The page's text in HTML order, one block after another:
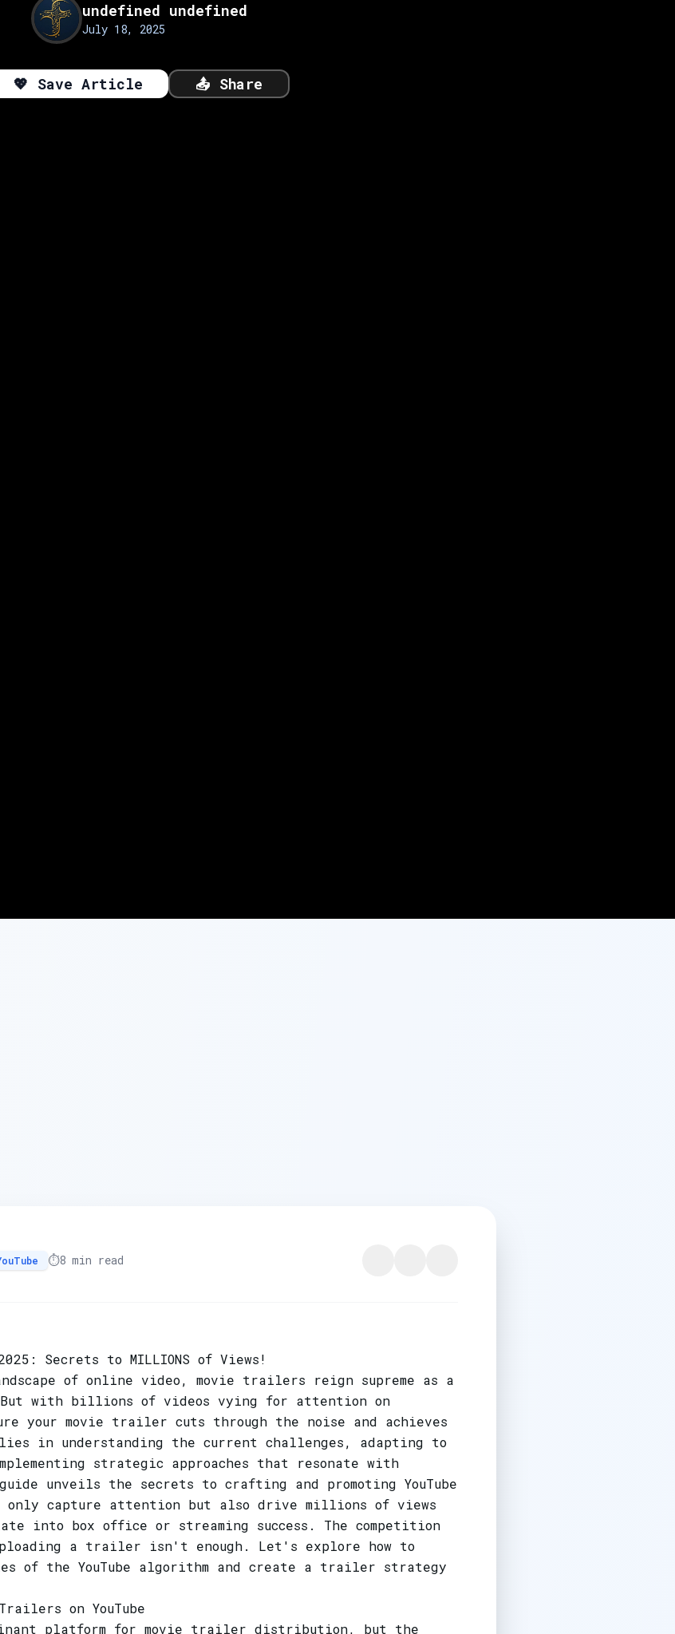
undefined undefined
July 18, 2025
💖 Save Article 📤 Share
⏱️8 min read
Secrets to MILLIONS of Views!
of online video, movie trailers reign supreme as a
with billions of videos vying for attention on
your movie trailer cuts through the noise and achieves
in understanding the current challenges, adapting to
strategic approaches that resonate with
unveils the secrets to crafting and promoting YouTube
capture attention but also drive millions of views
into box office or streaming success. The competition
a trailer isn't enough. Let's explore how to
of the YouTube algorithm and create a trailer strategy
on YouTube
platform for movie trailer distribution, but the